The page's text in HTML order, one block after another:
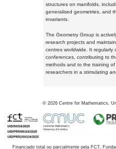
structures on manifolds,
generalised geometries, and
invariants.
The Geometry Group is
research projects and
centres worldwide. It regularly
conferences, contributing to
methods and to the training
researchers in a stimulating
© 2026 Centre for Mathematics,
Financiado total ou parcialmente pela FCT,